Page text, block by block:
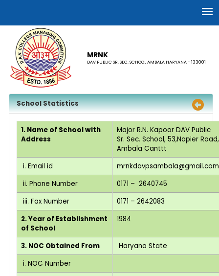
MRNK
DAV PUBLIC SR. SEC. SCHOOL AMBALA HARYANA - 133001
School Statistics
1. Name of School with
Address
Major R.N. Kapoor DAV Public
Sr. Sec. School, 53,Napier Road,
Ambala Canttt
i. Email id
mrnkdavpsambala@gmail.com
ii. Phone Number
0171 – 2640745
iii. Fax Number
0171 – 2642083
2. Year of Establishment
of School
1984
3. NOC Obtained From
Haryana State
i. NOC Number